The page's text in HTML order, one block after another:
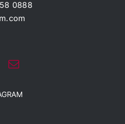
0888